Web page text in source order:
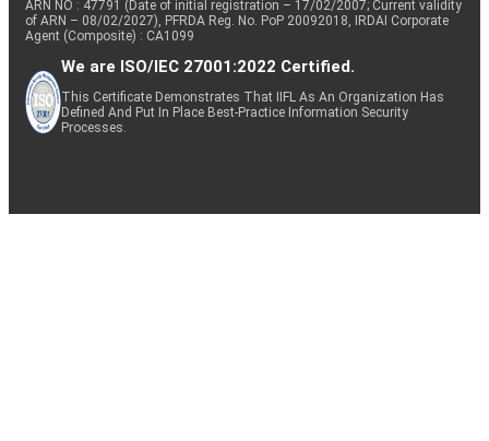
ARN NO : 47791 (Date of initial registration – 17/02/2007; Current validity
of ARN – 08/02/2027), PFRDA Reg. No. PoP 20092018, IRDAI Corporate
Agent (Composite) : CA1099
We are ISO/IEC 27001:2022 Certified.
This Certificate Demonstrates That IIFL As An Organization Has
Defined And Put In Place Best-Practice Information Security
Processes.